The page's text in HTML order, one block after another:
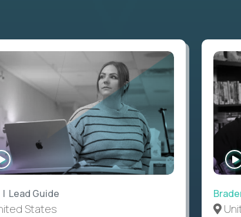
WATCH
INTERVIEW
| Lead Guide
States